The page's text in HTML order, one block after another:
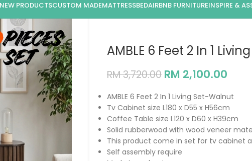
NEW PRODUCTSCUSTOM MADEMATTRESSBEDAIRBNB FURNITUREINSPIRE &
AMBLE 6 Feet 2 In 1
RM3,720.00 RM 2,100.00
AMBLE 6 Feet 2 In 1 Living Set-Walnut
Tv Cabinet size L180 x D55 x H56cm
Coffee Table size L120 x D60 x H39cm
Solid rubberwood with wood veneer
This product come in set for tv cabinet
Self assembly require